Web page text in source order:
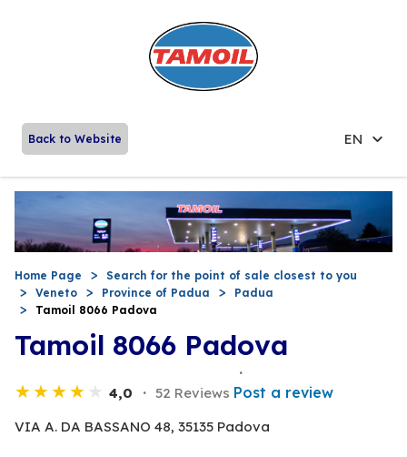
Back to Website EN
Home Page
Search for the point of sale closest to you
Veneto
Province of Padua
Padua
Tamoil 8066 Padova
Tamoil 8066 Padova
4,0 52 Reviews Post a review
VIA A. DA BASSANO 48, 35135 Padova